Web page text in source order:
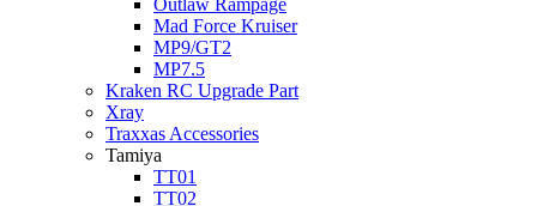
Mad Force Kruiser
MP9/GT2
MP7.5
Kraken RC Upgrade Part
Xray
Traxxas Accessories
Tamiya
TT01
TT02